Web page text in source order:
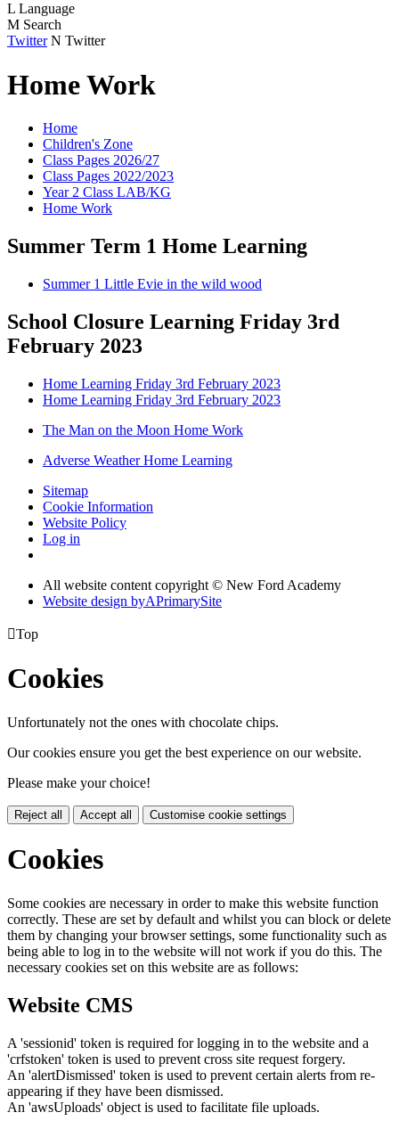
L Language
M Search
Twitter N Twitter
Home Work
Home
Children's Zone
Class Pages 2026/27
Class Pages 2022/2023
Year 2 Class LAB/KG
Home Work
Summer Term 1 Home Learning
Summer 1 Little Evie in the wild wood
School Closure Learning Friday 3rd
February 2023
Home Learning Friday 3rd February 2023
Home Learning Friday 3rd February 2023
The Man on the Moon Home Work
Adverse Weather Home Learning
Sitemap
Cookie Information
Website Policy
Log in
All website content copyright © New Ford Academy
Website design byAPrimarySite
Top
Cookies
Unfortunately not the ones with chocolate chips.
Our cookies ensure you get the best experience on our website.
Please make your choice!
Reject all Accept all Customise cookie settings
Cookies
Some cookies are necessary in order to make this website function
correctly. These are set by default and whilst you can block or delete
them by changing your browser settings, some functionality such as
being able to log in to the website will not work if you do this. The
necessary cookies set on this website are as follows:
Website CMS
A 'sessionid' token is required for logging in to the website and a
'crfstoken' token is used to prevent cross site request forgery.
An 'alertDismissed' token is used to prevent certain alerts from re-
appearing if they have been dismissed.
An 'awsUploads' object is used to facilitate file uploads.